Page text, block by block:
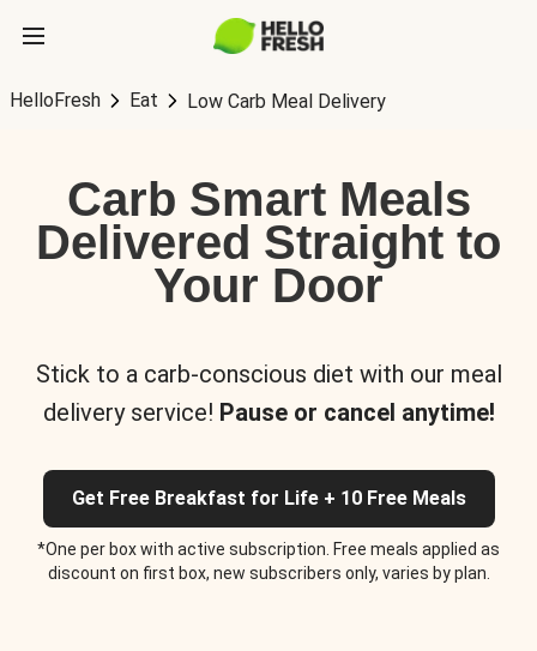
HelloFresh Eat Low Carb Meal Delivery
Carb Smart Meals
Delivered Straight to
Your Door
Stick to a carb-conscious diet with our meal
delivery service! Pause or cancel anytime!
Get Free Breakfast for Life + 10 Free Meals
*One per box with active subscription. Free meals applied as
discount on first box, new subscribers only, varies by plan.